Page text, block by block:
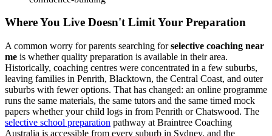
Where You Live Doesn't Limit Your Preparation
A common worry for parents searching forselective coaching near
me is whether quality preparation is available in their area.
Historically, coaching centres were concentrated in a few suburbs,
leaving families in Penrith, Blacktown, the Central Coast, and outer
suburbs with fewer options. That has changed: an online programme
runs the same materials, the same tutors and the same timed mock
papers whether your child logs in from Penrith or Chatswood. The
selective school preparation pathway at Braintree Coaching
Australia is accessible from every suburb in Sydney, and the